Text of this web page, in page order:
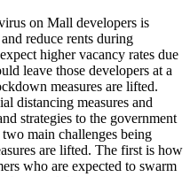
on Mall developers is
reduce rents during
higher vacancy rates due
leave those developers at a
measures are lifted.
distancing measures and
strategies to the government
main challenges being
are lifted. The first is how
who are expected to swarm